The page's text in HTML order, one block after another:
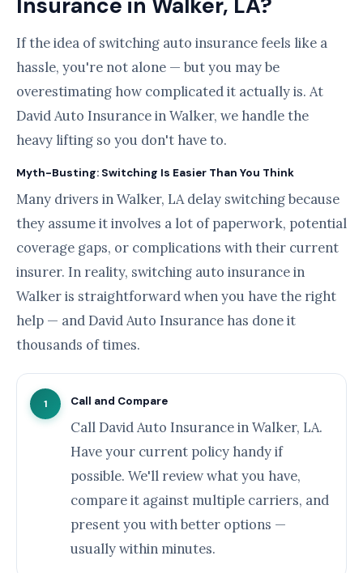
Insurance in Walker, LA?
If the idea of switching auto insurance feels like a
hassle, you're not alone — but you may be
overestimating how complicated it actually is. At
David Auto Insurance in Walker, we handle the
heavy lifting so you don't have to.
Myth-Busting: Switching Is Easier Than You Think
Many drivers in Walker, LA delay switching because
they assume it involves a lot of paperwork, potential
coverage gaps, or complications with their current
insurer. In reality, switching auto insurance in
Walker is straightforward when you have the right
help — and David Auto Insurance has done it
thousands of times.
1 Call and Compare
Call David Auto Insurance in Walker, LA.
Have your current policy handy if
possible. We'll review what you have,
compare it against multiple carriers, and
present you with better options —
usually within minutes.